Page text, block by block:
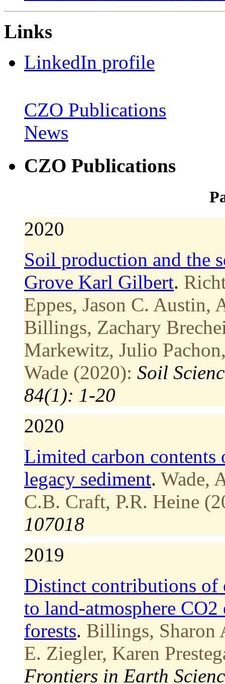
Links
LinkedIn profile
CZO Publications
News
CZO Publications
2020
Soil production and the
Grove Karl Gilbert.
Eppes, Jason C. Austin,
Billings, Zachary
Markewitz, Julio
Wade (2020): Soil
84(1): 1-20
2020
Limited carbon
legacy sediment. Wade,
C.B. Craft, P.R. Heine
107018
2019
Distinct contributions of
to land-atmosphere
forests. Billings, Sharon
E. Ziegler, Karen
Frontiers in Earth